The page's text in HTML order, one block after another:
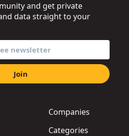
Companies
Categories
and get private
data straight to your
Join